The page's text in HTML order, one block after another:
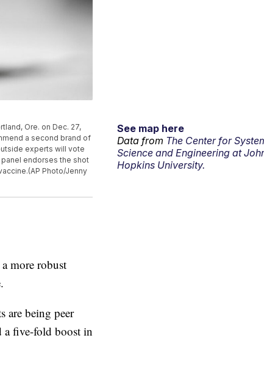
Ore. on Dec. 27,
a second brand of
experts will vote
endorses the shot
Photo/Jenny
more robust
are being peer
a five-fold boost in
See map here
Data from The Center for
Science and Engineering at
Hopkins University.